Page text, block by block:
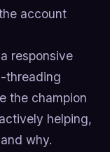
account
responsive
threading
the champion
helping,
why.